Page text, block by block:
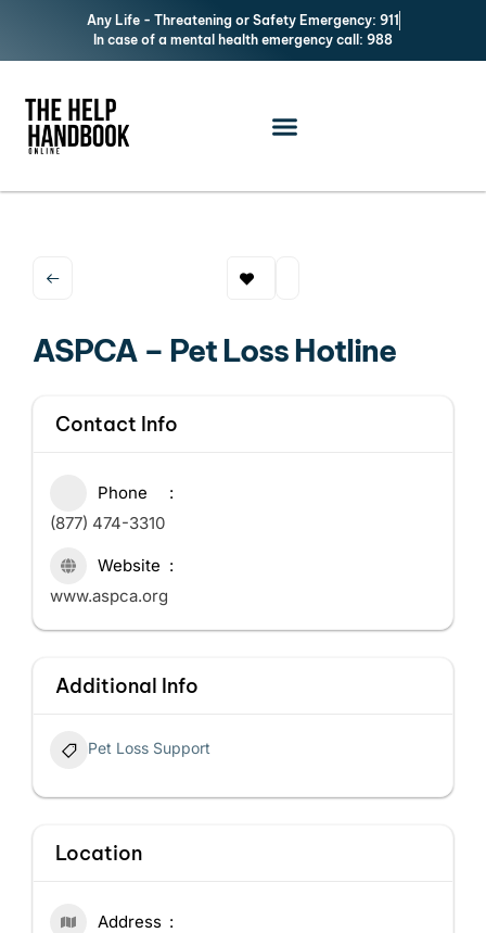
Any Life - Threatening or Safety Emergency: 911
In case of a mental health emergency call: 988
ASPCA – Pet Loss Hotline
Contact Info
Phone
(877) 474-3310
Website
www.aspca.org
Additional Info
Pet Loss Support
Location
Address